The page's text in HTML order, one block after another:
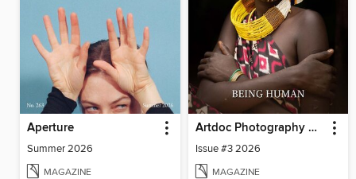
Aperture
Summer 2026
MAGAZINE
Artdoc Photography Magazine
Issue #3 2026
MAGAZINE